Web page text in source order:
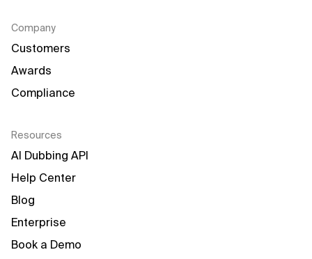
Company
Customers
Awards
Compliance
Resources
AI Dubbing API
Help Center
Blog
Enterprise
Book a Demo